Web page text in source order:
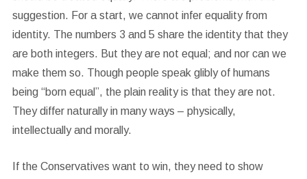
suggestion. For a start, we cannot infer equality from
identity. The numbers 3 and 5 share the identity that they
are both integers. But they are not equal; and nor can we
make them so. Though people speak glibly of humans
being “born equal”, the plain reality is that they are not.
They differ naturally in many ways – physically,
intellectually and morally.
If the Conservatives want to win, they need to show